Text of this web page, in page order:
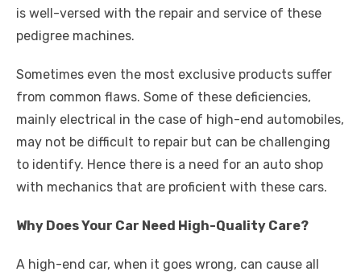
is well-versed with the repair and service of these
pedigree machines.
Sometimes even the most exclusive products suffer
from common flaws. Some of these deficiencies,
mainly electrical in the case of high-end automobiles,
may not be difficult to repair but can be challenging
to identify. Hence there is a need for an auto shop
with mechanics that are proficient with these cars.
Why Does Your Car Need High-Quality Care?
A high-end car, when it goes wrong, can cause all